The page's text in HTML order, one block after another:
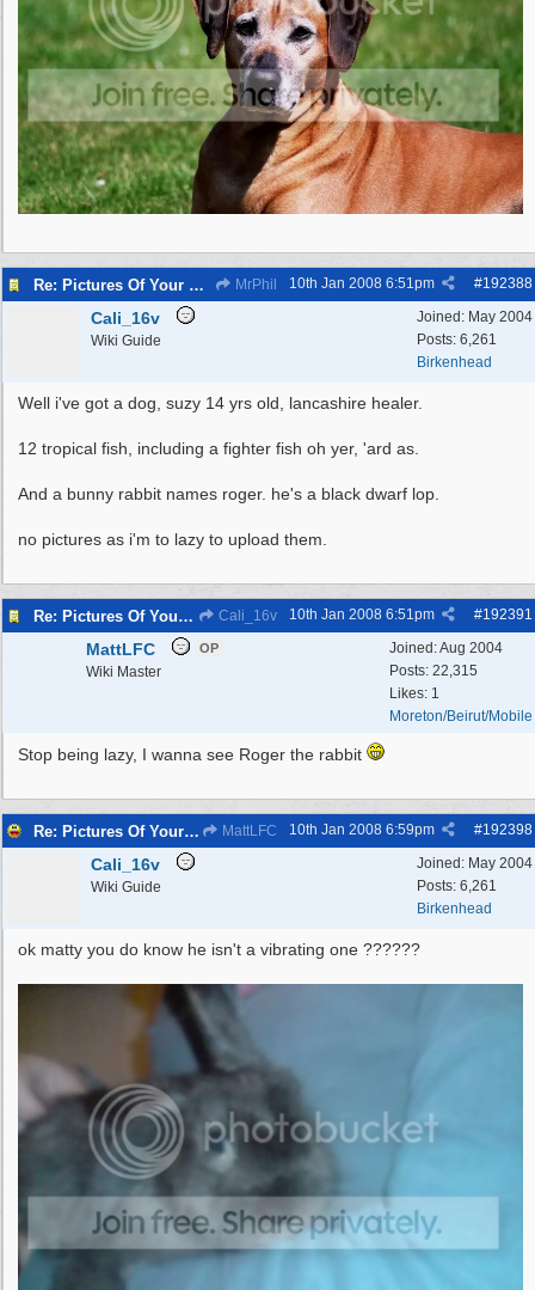
Re: Pictures Of Your Pets! MrPhil #192388
10th Jan 2008 6:51pm
Joined: May 2004
Posts: 6,261
Birkenhead
Cali_16v
Wiki Guide
Well i've got a dog, suzy 14 yrs old, lancashire healer.
12 tropical fish, including a fighter fish oh yer, 'ard as.
And a bunny rabbit names roger. he's a black dwarf lop.
no pictures as i'm to lazy to upload them.
Re: Pictures Of Your Pets! Cali_16v #192391
10th Jan 2008 6:51pm
Joined:Aug 2004
Posts: 22,315
Likes: 1
Moreton/Beirut/Mobile
MattLFC OP
Wiki Master
Stop being lazy, I wanna see Roger the rabbit
Re: Pictures Of Your Pets! MattLFC #192398
10th Jan 2008 6:59pm
Joined: May 2004
Posts: 6,261
Birkenhead
Cali_16v
Wiki Guide
ok matty you do know he isn't a vibrating one ??????